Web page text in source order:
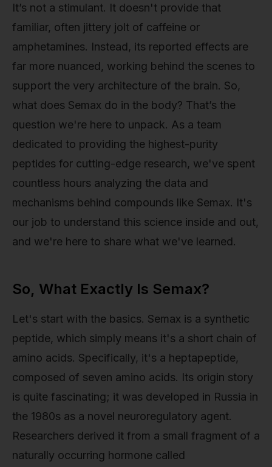
It’s not a stimulant. It doesn't provide that
familiar, often jittery jolt of caffeine or
amphetamines. Instead, its reported effects are
far more nuanced, working behind the scenes to
support the very architecture of the brain. So,
what does Semax do in the body? That’s the
question we're here to unpack. As a team
dedicated to providing the highest-purity
peptides for cutting-edge research, we've spent
countless hours analyzing the data and
mechanisms behind compounds like Semax. It's
our job to understand this science inside and out,
and we're here to share what we've learned.
So, What Exactly Is Semax?
Let's start with the basics. Semax is a synthetic
peptide, which simply means it's a short chain of
amino acids. Specifically, it's a heptapeptide,
composed of seven amino acids. Its origin story
is quite fascinating; it was developed in Russia in
the 1980s as a novel neuroregulatory agent.
Researchers derived it from a small fragment of a
naturally occurring hormone called